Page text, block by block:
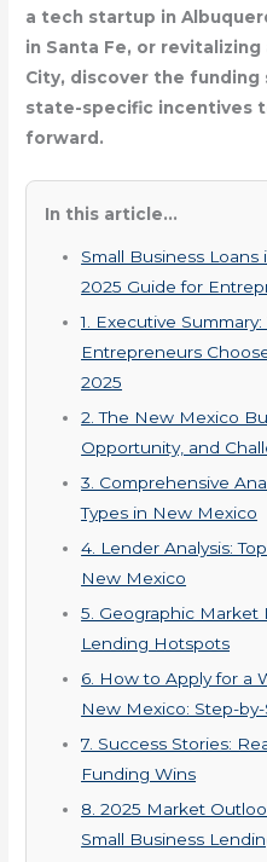
a tech startup in
in Santa Fe, or
City, discover the funding
state-specific incentives
forward.
In this article...
Small Business
2025 Guide for
1. Executive
Entrepreneurs
2025
2. The New Mexico
Opportunity, and
3. Comprehensive
Types in New Mexico
4. Lender Analysis:
New Mexico
5. Geographic Market
Lending Hotspots
6. How to Apply for a
New Mexico: Step-
7. Success Stories:
Funding Wins
8. 2025 Market
Small Business